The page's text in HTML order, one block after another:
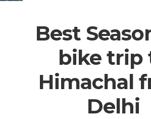
Best
bike trip
Himachal
Delhi